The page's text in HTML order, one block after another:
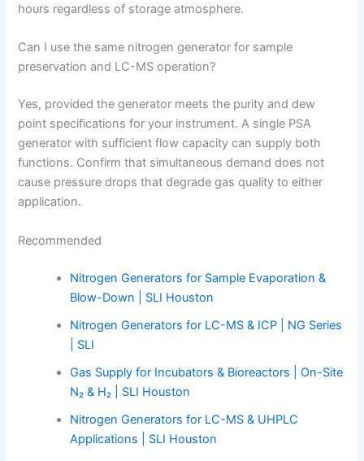
hours regardless of storage atmosphere.
Can I use the same nitrogen generator for sample
preservation and LC-MS operation?
Yes, provided the generator meets the purity and dew
point specifications for your instrument. A single PSA
generator with sufficient flow capacity can supply both
functions. Confirm that simultaneous demand does not
cause pressure drops that degrade gas quality to either
application.
Recommended
Nitrogen Generators for Sample Evaporation &
Blow-Down | SLI Houston
Nitrogen Generators for LC-MS & ICP | NG Series
| SLI
Gas Supply for Incubators & Bioreactors | On-Site
N₂ & H₂ | SLI Houston
Nitrogen Generators for LC-MS & UHPLC
Applications | SLI Houston